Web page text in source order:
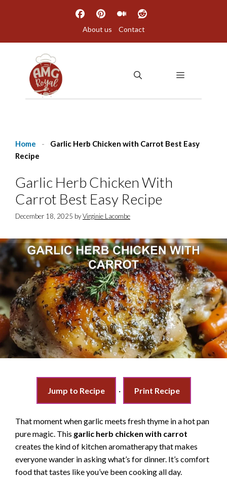
About us Contact
MENU
Home -
Garlic Herb Chicken with Carrot Best Easy
Recipe
Garlic Herb Chicken With
Carrot Best Easy Recipe
December 18, 2025 byVirginie Lacombe
Jump to Recipe · Print Recipe
That moment when garlic meets fresh thyme in a hot pan
pure magic. This garlic herb chicken with carrot
creates the kind of kitchen aromatherapy that makes
everyone wander in asking what’s for dinner. It’s comfort
food that tastes like you’ve been cooking all day.